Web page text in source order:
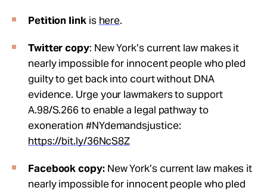
Petition linkis here.
Twitter copy: New York’s current law makes it
nearly impossible for innocent people who pled
guilty to get back into court without DNA
evidence. Urge your lawmakers to support
A.98/S.266 to enable a legal pathway to
exoneration #NYdemandsjustice:
https://bit.ly/36NcS8Z
Facebook copy: New York’s current law makes it
nearly impossible for innocent people who pled